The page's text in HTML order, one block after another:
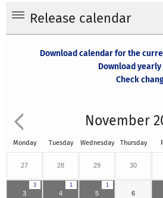
Release calendar
Download calendar for the
Download
Check
November
Monday Tuesday Wednesday Thursday
27 28 29 30
3
3
1
4
1
5 6